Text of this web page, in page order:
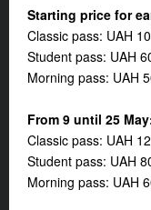
Starting price for
Classic pass: UAH
Student pass: UAH
Morning pass: UAH
From 9 until 25
Classic pass: UAH
Student pass: UAH
Morning pass: UAH